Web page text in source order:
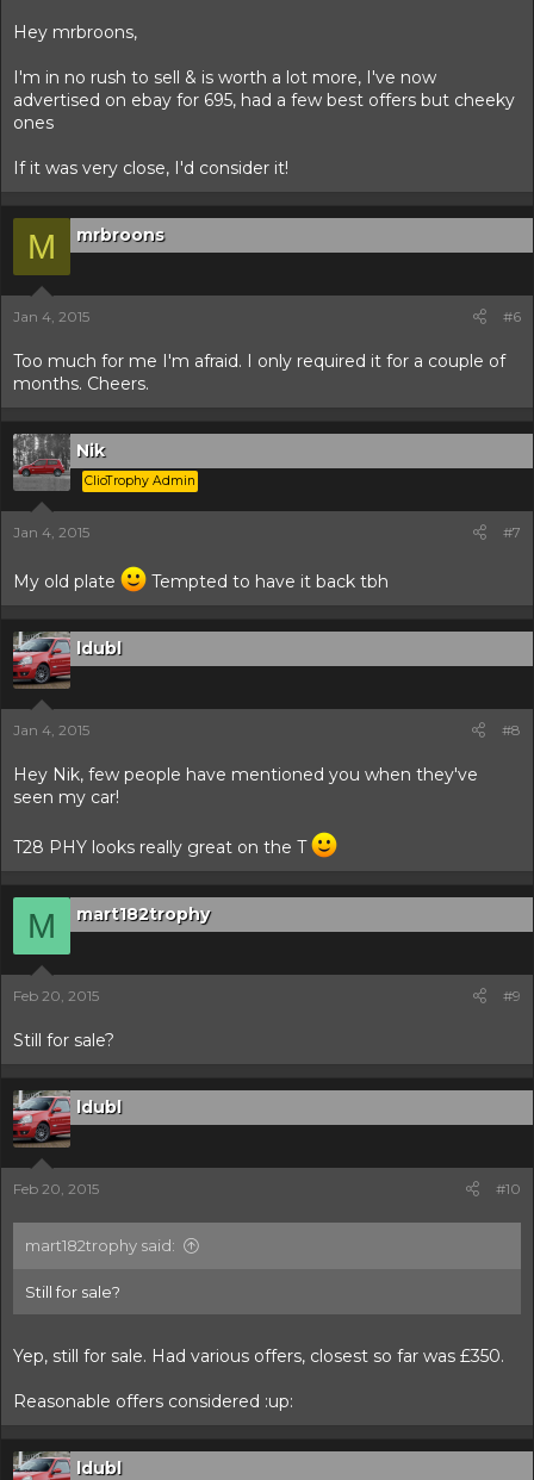
Hey mrbroons,
I'm in no rush to sell & is worth a lot more, I've now
advertised on ebay for 695, had a few best offers but cheeky
ones
If it was very close, I'd consider it!
M mrbroons
Jan 4, 2015 #6
Too much for me I'm afraid. I only required it for a couple of
months. Cheers.
Nik
ClioTrophy Admin
Jan 4, 2015 #7
My old plate Tempted to have it back tbh
ldubl
Jan 4, 2015 #8
Hey Nik, few people have mentioned you when they've
seen my car!
T28 PHY looks really great on the T
M mart182trophy
Feb 20, 2015 #9
Still for sale?
ldubl
Feb 20, 2015 #10
mart182trophy said:
Still for sale?
Yep, still for sale. Had various offers, closest so far was £350.
Reasonable offers considered :up:
ldubl